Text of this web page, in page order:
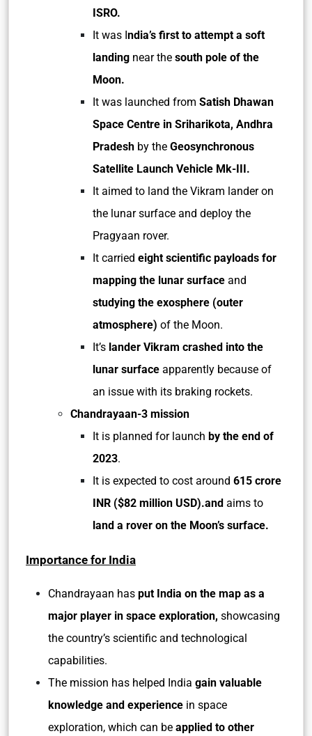
ISRO.
It was India’s first to attempt a soft
landing near the south pole of the
Moon.
It was launched from Satish Dhawan
Space Centre in Sriharikota, Andhra
Pradesh by the Geosynchronous
Satellite Launch Vehicle Mk-III.
It aimed to land the Vikram lander on
the lunar surface and deploy the
Pragyaan rover.
It carried eight scientific payloads for
mapping the lunar surface and
studying the exosphere (outer
atmosphere) of the Moon.
It’s lander Vikram crashed into the
lunar surface apparently because of
an issue with its braking rockets.
Chandrayaan-3 mission
It is planned for launch by the end of
2023.
It is expected to cost around 615 crore
INR ($82 million USD).and aims to
land a rover on the Moon’s surface.
Importance for India
Chandrayaan has put India on the map as a
major player in space exploration, showcasing
the country’s scientific and technological
capabilities.
The mission has helped India gain valuable
knowledge and experience in space
exploration, which can be applied to other